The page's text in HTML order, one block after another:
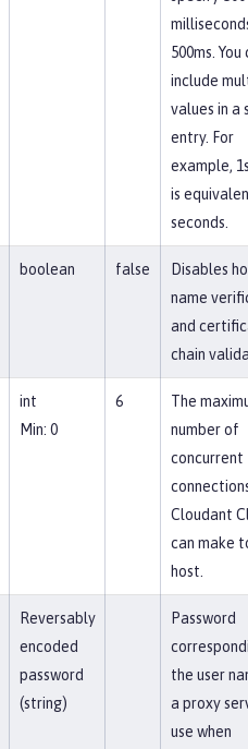
500ms. You
include
values in a
entry. For
example,
is
seconds.
boolean false
Disables
name
and
chain
int
Min: 0
6
The
number of
concurrent
Cloudant
can make
host.
Reversably
encoded
password
(string)
Password
the user
a proxy
use when